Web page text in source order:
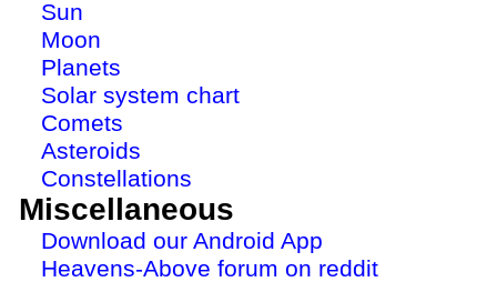
Sun
Moon
Planets
Solar system chart
Comets
Asteroids
Constellations
Miscellaneous
Download our Android App
Heavens-Above forum on reddit